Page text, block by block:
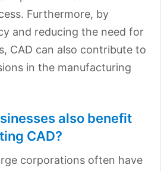
Furthermore, by
and reducing the need for
CAD can also contribute to
in the manufacturing
also benefit
CAD?
corporations often have